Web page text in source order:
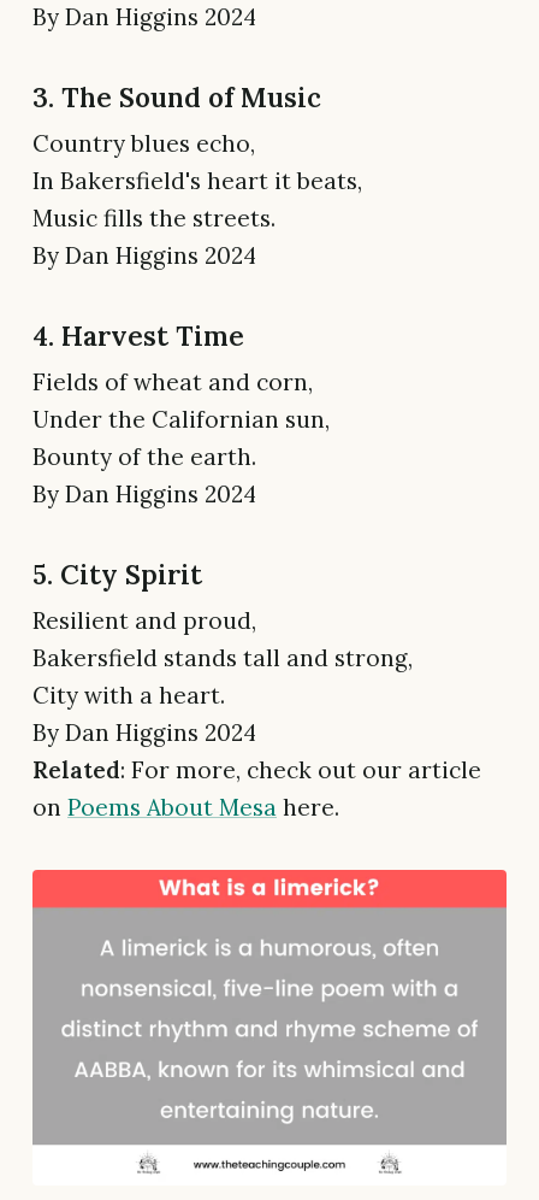
By Dan Higgins 2024
3. The Sound of Music
Country blues echo,
In Bakersfield's heart it beats,
Music fills the streets.
By Dan Higgins 2024
4. Harvest Time
Fields of wheat and corn,
Under the Californian sun,
Bounty of the earth.
By Dan Higgins 2024
5. City Spirit
Resilient and proud,
Bakersfield stands tall and strong,
City with a heart.
By Dan Higgins 2024
Related: For more, check out our article
on Poems About Mesa here.